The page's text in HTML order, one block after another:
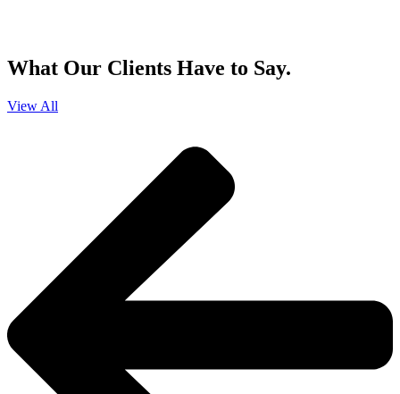
What Our Clients Have to Say.
View All